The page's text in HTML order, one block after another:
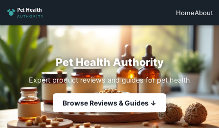
HomeAbout
Pet Health Authority
Expert product reviews and guides for pet health
Browse Reviews & Guides ↓